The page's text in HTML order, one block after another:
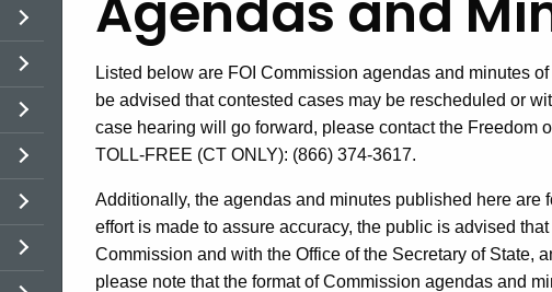
and
Minutes
2015
Listed below are FOI Commission agendas and minutes
be advised that contested cases may be rescheduled or
case hearing will go forward, please contact the Freedom
TOLL-FREE (CT ONLY): (866) 374-3617.
Additionally, the agendas and minutes published here are
effort is made to assure accuracy, the public is advised
Commission and with the Office of the Secretary of State,
please note that the format of Commission agendas and